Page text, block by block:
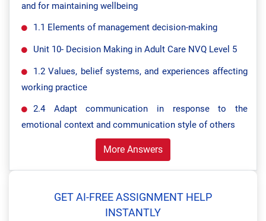
and for maintaining wellbeing
1.1 Elements of management decision-making
Unit 10- Decision Making in Adult Care NVQ Level 5
1.2 Values, belief systems, and experiences affecting
working practice
2.4 Adapt communication in response to the
emotional context and communication style of others
More Answers
GET AI-FREE ASSIGNMENT HELP
INSTANTLY